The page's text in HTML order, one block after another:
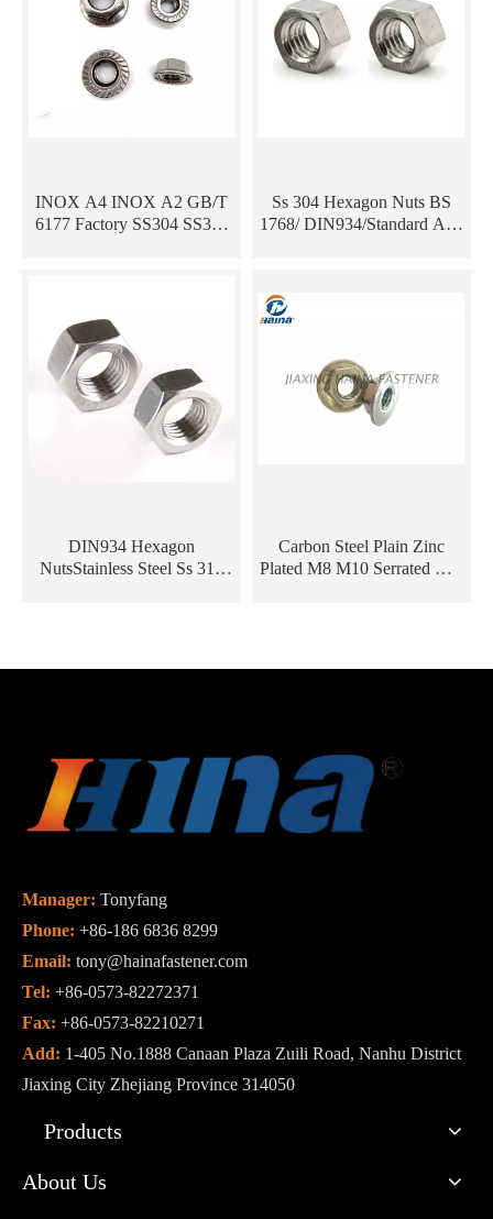
INOX A4 INOX A2 GB/T
6177 Factory SS304 SS316
Ss 304 Hexagon Nuts BS
1768/ DIN934/Standard And
DIN934 Hexagon
NutsStainless Steel Ss 316
Carbon Steel Plain Zinc
Plated M8 M10 Serrated Hex
Manager: Tonyfang
Phone: +86-186 6836 8299
Email: tony@hainafastener.com
Tel: +86-0573-82272371
Fax: +86-0573-82210271
Add: 1-405 No.1888 Canaan Plaza Zuili Road, Nanhu District
Jiaxing City Zhejiang Province 314050
Products
About Us